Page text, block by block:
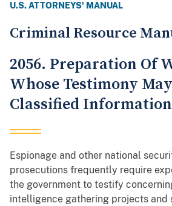
U.S. ATTORNEYS' MANUAL
Criminal Resource
2056. Preparation Of
Whose Testimony
Classified Information
Espionage and other national
prosecutions frequently require
the government to testify
intelligence gathering projects and